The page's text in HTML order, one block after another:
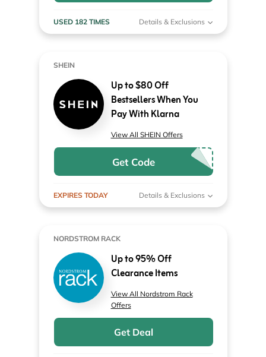
USED 182 TIMES Details & Exclusions
SHEIN
Up to $80 Off
Bestsellers When You
Pay With Klarna
View All SHEIN Offers
Get Code
EXPIRES TODAY Details & Exclusions
NORDSTROM RACK
Up to 95% Off
Clearance Items
View All Nordstrom Rack
Offers
Get Deal